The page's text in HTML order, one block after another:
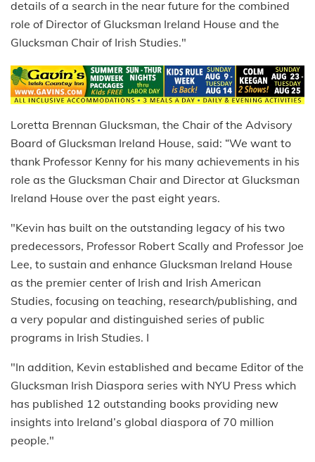
details of a search in the near future for the combined
role of Director of Glucksman Ireland House and the
Glucksman Chair of Irish Studies."
Loretta Brennan Glucksman, the Chair of the Advisory
Board of Glucksman Ireland House, said: “We want to
thank Professor Kenny for his many achievements in his
role as the Glucksman Chair and Director at Glucksman
Ireland House over the past eight years.
"Kevin has built on the outstanding legacy of his two
predecessors, Professor Robert Scally and Professor Joe
Lee, to sustain and enhance Glucksman Ireland House
as the premier center of Irish and Irish American
Studies, focusing on teaching, research/publishing, and
a very popular and distinguished series of public
programs in Irish Studies. I
"In addition, Kevin established and became Editor of the
Glucksman Irish Diaspora series with NYU Press which
has published 12 outstanding books providing new
insights into Ireland’s global diaspora of 70 million
people."